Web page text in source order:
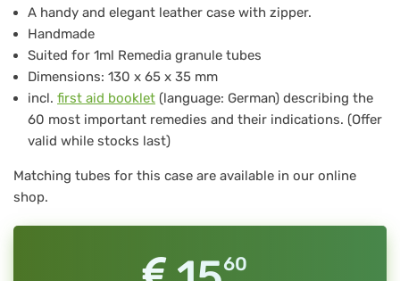
Leather
Case
for
12
pcs
Remedia
tubes
1
g,
A handy and elegant leather case with zipper.
Handmade
Suited for 1ml Remedia granule tubes
Dimensions: 130 x 65 x 35 mm
incl. first aid booklet (language: German) describing the
60 most important remedies and their indications. (Offer
valid while stocks last)
Matching tubes for this case are available in our online
shop.
60